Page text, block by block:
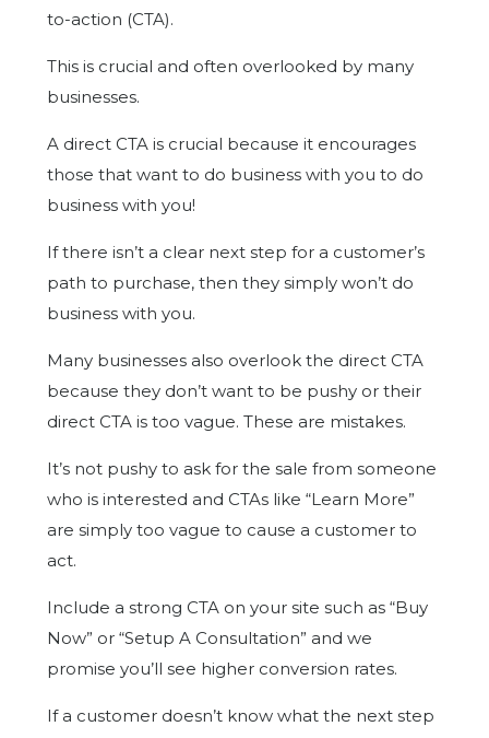
to-action (CTA).
This is crucial and often overlooked by many
businesses.
A direct CTA is crucial because it encourages
those that want to do business with you to do
business with you!
If there isn’t a clear next step for a customer’s
path to purchase, then they simply won’t do
business with you.
Many businesses also overlook the direct CTA
because they don’t want to be pushy or their
direct CTA is too vague. These are mistakes.
It’s not pushy to ask for the sale from someone
who is interested and CTAs like “Learn More”
are simply too vague to cause a customer to
act.
Include a strong CTA on your site such as “Buy
Now” or “Setup A Consultation” and we
promise you’ll see higher conversion rates.
If a customer doesn’t know what the next step